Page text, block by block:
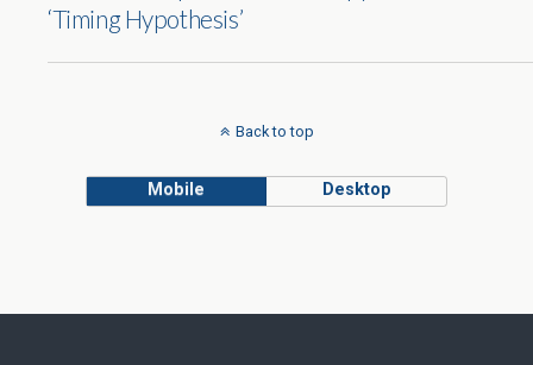
‘Timing Hypothesis’
Back to top
Mobile Desktop